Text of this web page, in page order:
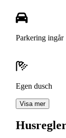
Parkering ingår
Egen dusch
Visa mer